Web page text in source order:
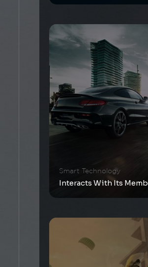
Smart Technology
Interacts With Its